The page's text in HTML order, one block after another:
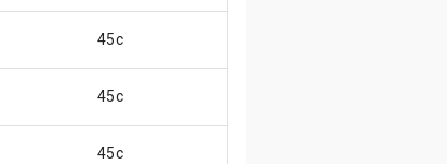
45c
45c
45c